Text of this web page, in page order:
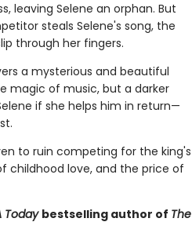
leaving Selene an orphan. But
steals Selene's song, the
through her fingers.
a mysterious and beautiful
magic of music, but a darker
if she helps him in return—
to ruin competing for the king's
childhood love, and the price of
Todaybestselling author of The